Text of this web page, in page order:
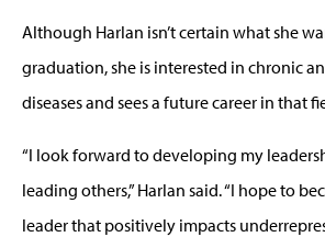
Although Harlan isn’t certain what she
graduation, she is interested in chronic
diseases and sees a future career in that
“I look forward to developing my
leading others,” Harlan said. “I hope to
leader that positively impacts